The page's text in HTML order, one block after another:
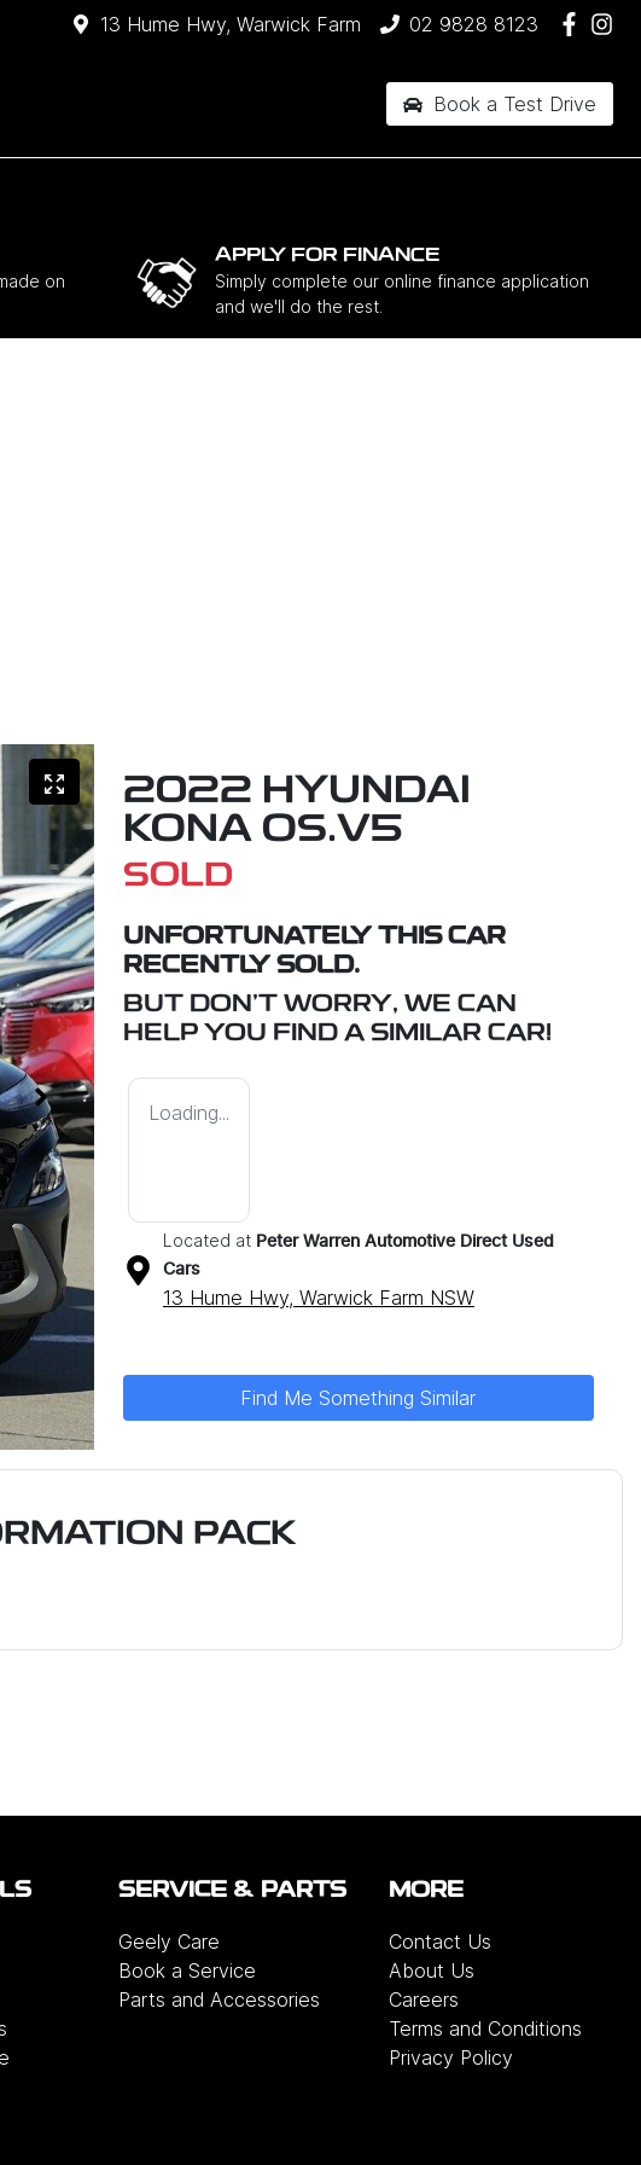
13 Hume Hwy, Warwick Farm 02 9828 8123
Book a Test Drive
on
APPLY FOR FINANCE
Simply complete our online finance application
and we'll do the rest.
2022 HYUNDAI
KONA OS.V5
SOLD
UNFORTUNATELY THIS CAR
RECENTLY SOLD.
BUT DON'T WORRY, WE CAN
HELP YOU FIND A SIMILAR CAR!
Loading...
Located at Peter Warren Automotive Direct Used
Cars
13 Hume Hwy, Warwick Farm NSW
Find Me Something Similar
PACK
SERVICE & PARTS
Geely Care
Book a Service
Parts and Accessories
MORE
Contact Us
About Us
Careers
Terms and Conditions
Privacy Policy